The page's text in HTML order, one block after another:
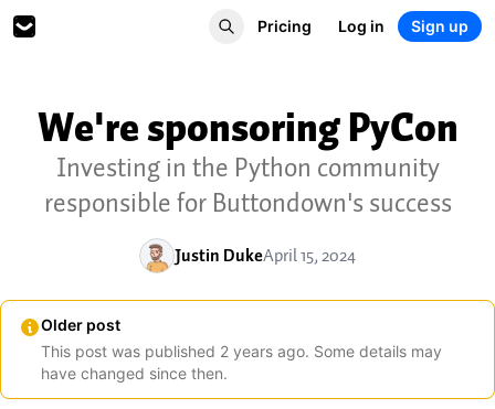
Pricing Log in Sign up
We're sponsoring PyCon
Investing in the Python community
responsible for Buttondown's success
Justin DukeApril 15, 2024
Older post
This post was published 2 years ago. Some details may
have changed since then.